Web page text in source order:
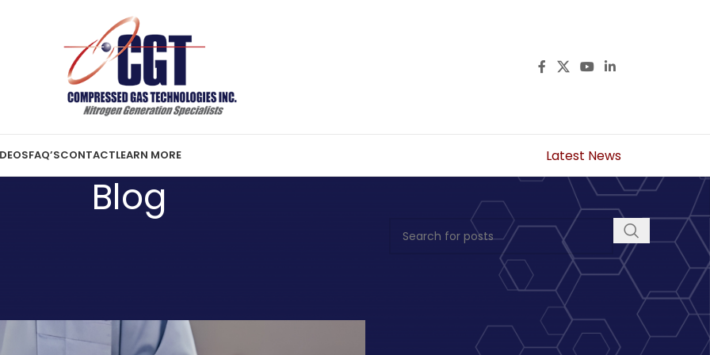
FAQ’SCONTACTLEARN MORE Latest News
Blog
with On-Site Nitrogen